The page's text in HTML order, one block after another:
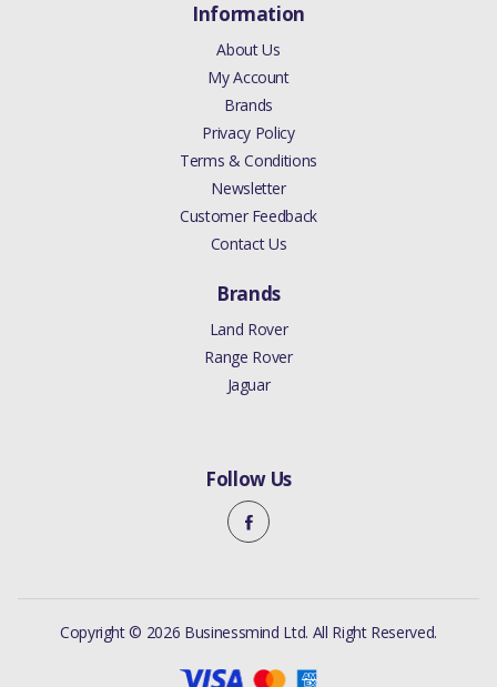
Information
About Us
My Account
Brands
Privacy Policy
Terms & Conditions
Newsletter
Customer Feedback
Contact Us
Brands
Land Rover
Range Rover
Jaguar
Follow Us
Copyright © 2026 Businessmind Ltd. All Right Reserved.